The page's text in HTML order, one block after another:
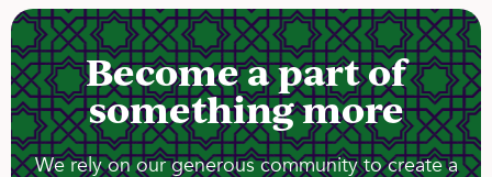
Become a part of
something more
We rely on our generous community to create a